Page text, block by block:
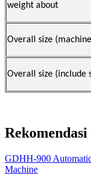
weight about
Overall size (machine
Overall size (include
GDHH-900
Machine